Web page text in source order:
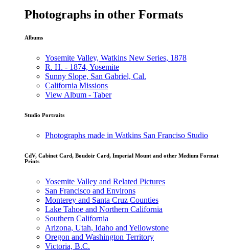
Photographs in other Formats
Albums
Yosemite Valley, Watkins New Series, 1878
R. H. - 1874, Yosemite
Sunny Slope, San Gabriel, Cal.
California Missions
View Album - Taber
Studio Portraits
Photographs made in Watkins San Franciso Studio
CdV, Cabinet Card, Boudoir Card, Imperial Mount and other Medium Format
Prints
Yosemite Valley and Related Pictures
San Francisco and Environs
Monterey and Santa Cruz Counties
Lake Tahoe and Northern California
Southern California
Arizona, Utah, Idaho and Yellowstone
Oregon and Washington Territory
Victoria, B.C.